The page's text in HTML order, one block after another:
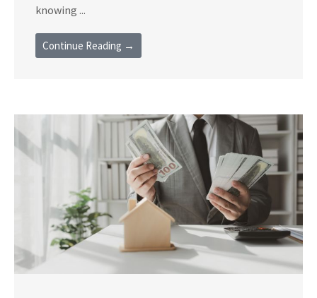
knowing ...
Continue Reading →